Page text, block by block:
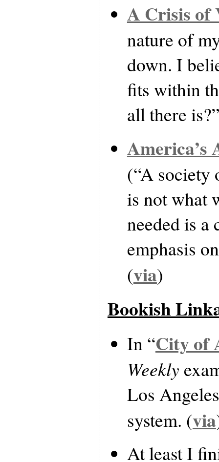
A Crisis of
nature of
down. I
fits within
all there
America’s
(“A society
is not what
needed is a
emphasis
(via)
Bookish
In “City of
Weekly
Los
system. (via
At least I